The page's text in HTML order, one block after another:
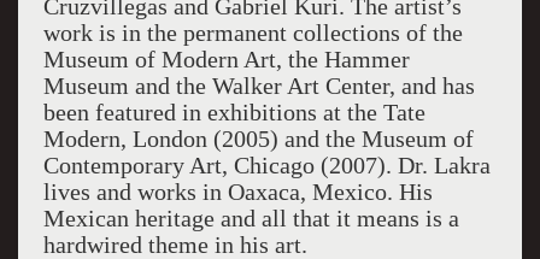
Cruzvillegas and Gabriel Kuri. The artist’s
work is in the permanent collections of the
Museum of Modern Art, the Hammer
Museum and the Walker Art Center, and has
been featured in exhibitions at the Tate
Modern, London (2005) and the Museum of
Contemporary Art, Chicago (2007). Dr. Lakra
lives and works in Oaxaca, Mexico. His
Mexican heritage and all that it means is a
hardwired theme in his art.